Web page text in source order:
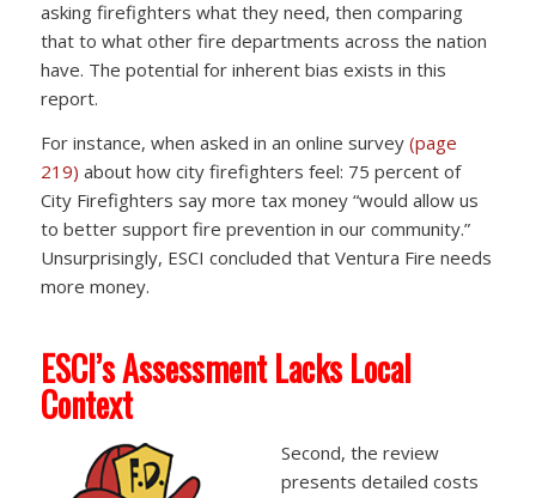
asking firefighters what they need, then comparing
that to what other fire departments across the nation
have. The potential for inherent bias exists in this
report.
For instance, when asked in an online survey (page
219) about how city firefighters feel: 75 percent of
City Firefighters say more tax money “would allow us
to better support fire prevention in our community.”
Unsurprisingly, ESCI concluded that Ventura Fire needs
more money.
ESCI’s Assessment Lacks Local
Context
Second, the review
presents detailed costs